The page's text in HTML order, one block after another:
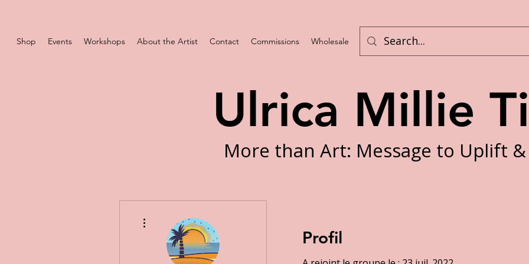
Shop Events Workshops About the Artist Contact Commissions Wholesale Challenges
More than Art: Message to Uplift &
Ulrica Millie
Profil